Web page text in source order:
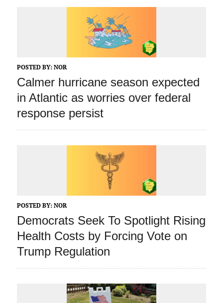
POSTED BY: NOR
Calmer hurricane season expected
in Atlantic as worries over federal
response persist
POSTED BY: NOR
Democrats Seek To Spotlight Rising
Health Costs by Forcing Vote on
Trump Regulation